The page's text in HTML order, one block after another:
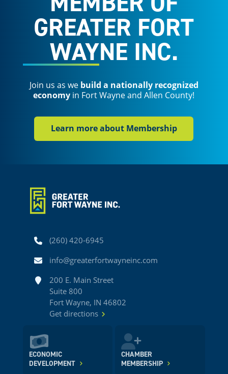
GREATER FORT
WAYNE INC.
Join us as we build a nationally recognized
economy in Fort Wayne and Allen County!
Learn more about Membership
Phone(260) 420-6945
Emailinfo@greaterfortwayneinc.com
Address200 E. Main Street
Suite 800
Fort Wayne, IN 46802
Get directions
ECONOMIC
DEVELOPMENT
CHAMBER
MEMBERSHIP